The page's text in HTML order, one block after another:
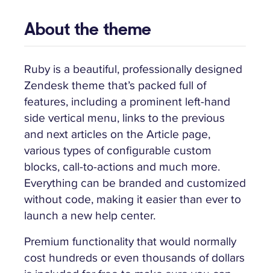
About the theme
Ruby is a beautiful, professionally designed
Zendesk theme that’s packed full of
features, including a prominent left-hand
side vertical menu, links to the previous
and next articles on the Article page,
various types of configurable custom
blocks, call-to-actions and much more.
Everything can be branded and customized
without code, making it easier than ever to
launch a new help center.
Premium functionality that would normally
cost hundreds or even thousands of dollars